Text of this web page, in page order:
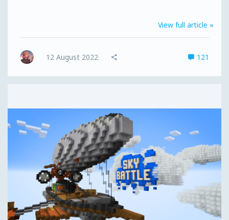
map than the MCC Event game. As well as including
sike walls from the event, we’ve included return walls
(walls that go back on themselves) but that's not all...
Introducing tricks and traps! Tricks and traps can
View full article »
12 August 2022 121